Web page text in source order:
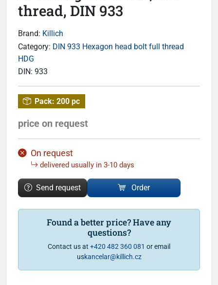
thread, DIN 933
Brand: Killich
Category: DIN 933 Hexagon head bolt full thread
HDG
DIN: 933
Pack: 200 pc
price on request
On request
delivered usually in 3-10 days
Send request Order
Found a better price? Have any
questions?
Contact us at +420 482 360 081 or email
uskancelar@killich.cz